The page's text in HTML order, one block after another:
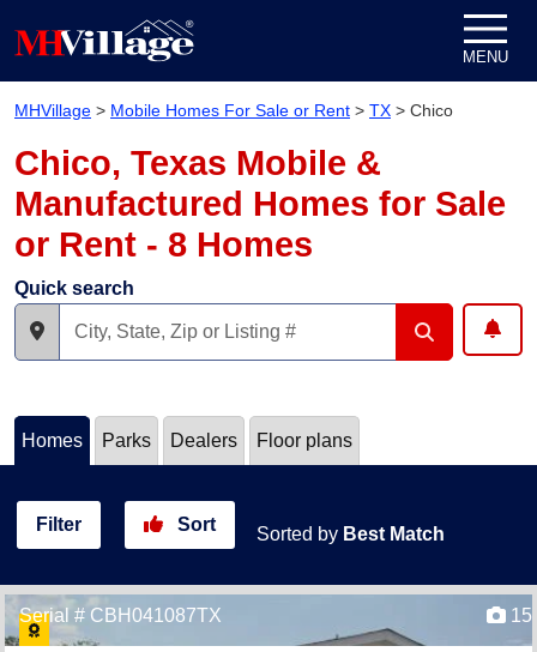
MENU
MHVillage > Mobile Homes For Sale or Rent > TX > Chico
Chico, Texas Mobile &
Manufactured Homes for Sale
or Rent - 8 Homes
Quick search
Homes Parks Dealers Floor plans
Filter Sort Sorted by Best Match
Serial # CBH041087TX 15